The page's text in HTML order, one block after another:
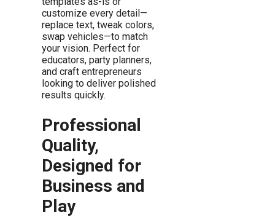
customize every detail—
replace text, tweak colors,
swap vehicles—to match
your vision. Perfect for
educators, party planners,
and craft entrepreneurs
looking to deliver polished
results quickly.
Professional
Quality,
Designed for
Business and
Play